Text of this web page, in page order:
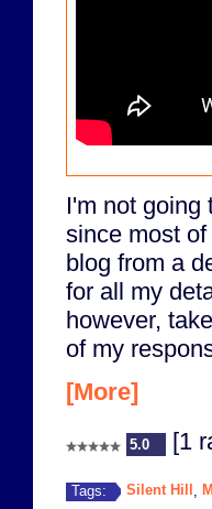
I'm not going
since most
blog from a
for all my
however,
of my
[More]
5.0 [1
Tags: Silent Hill